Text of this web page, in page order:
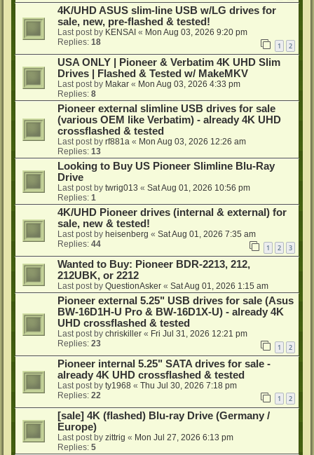
4K/UHD ASUS slim-line USB w/LG drives for
sale, new, pre-flashed & tested!
Last post by KENSAI « Mon Aug 03, 2026 9:20 pm
Replies: 18 1 2
USA ONLY | Pioneer & Verbatim 4K UHD Slim
Drives | Flashed & Tested w/ MakeMKV
Last post by Makar « Mon Aug 03, 2026 4:33 pm
Replies: 8
Pioneer external slimline USB drives for sale
(various OEM like Verbatim) - already 4K UHD
crossflashed & tested
Last post by rf881a « Mon Aug 03, 2026 12:26 am
Replies: 13
Looking to Buy US Pioneer Slimline Blu-Ray
Drive
Last post by twrig013 « Sat Aug 01, 2026 10:56 pm
Replies: 1
4K/UHD Pioneer drives (internal & external) for
sale, new & tested!
Last post by heisenberg « Sat Aug 01, 2026 7:35 am
Replies: 44 1 2 3
Wanted to Buy: Pioneer BDR-2213, 212,
212UBK, or 2212
Last post by QuestionAsker « Sat Aug 01, 2026 1:15 am
Pioneer external 5.25" USB drives for sale (Asus
BW-16D1H-U Pro & BW-16D1X-U) - already 4K
UHD crossflashed & tested
Last post by chriskiller « Fri Jul 31, 2026 12:21 pm
Replies: 23 1 2
Pioneer internal 5.25" SATA drives for sale -
already 4K UHD crossflashed & tested
Last post by ty1968 « Thu Jul 30, 2026 7:18 pm
Replies: 22 1 2
[sale] 4K (flashed) Blu-ray Drive (Germany /
Europe)
Last post by zittrig « Mon Jul 27, 2026 6:13 pm
Replies: 5